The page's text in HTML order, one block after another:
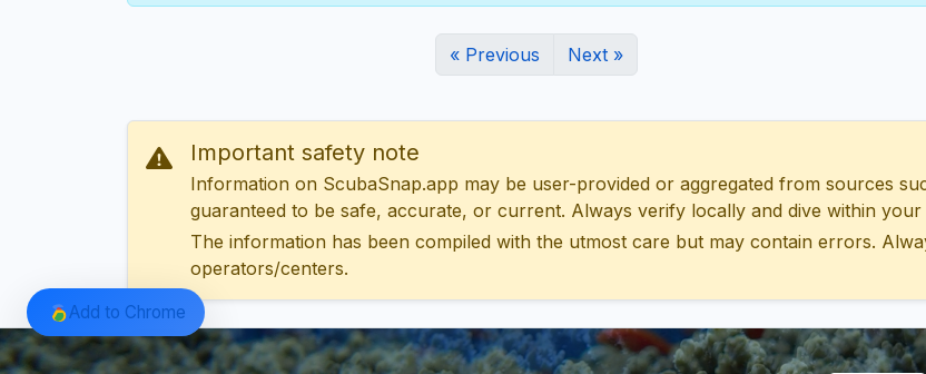
« Previous Next »
Important safety note
Information on ScubaSnap.app may be user-provided or aggregated from sources
guaranteed to be safe, accurate, or current. Always verify locally and dive within your
The information has been compiled with the utmost care but may contain errors.
operators/centers.
Add to Chrome